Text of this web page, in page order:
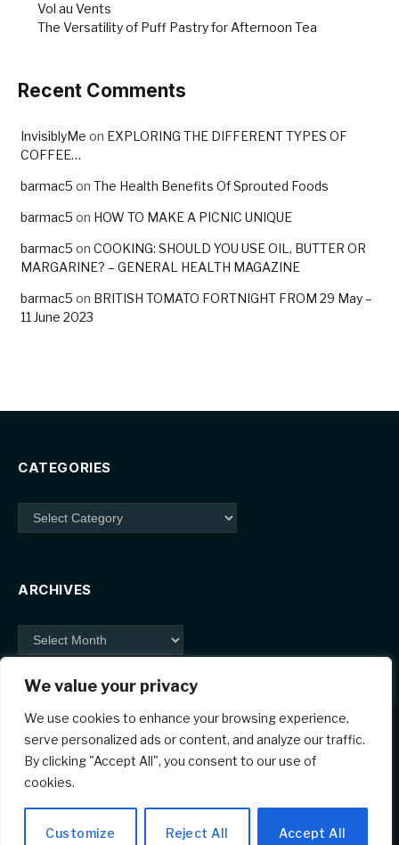
We value your privacy
We use cookies to enhance your browsing experience,
serve personalized ads or content, and analyze our traffic.
By clicking "Accept All", you consent to our use of
cookies.
Customize Reject All Accept All
Vol au Vents
The Versatility of Puff Pastry for Afternoon Tea
Recent Comments
InvisiblyMe on EXPLORING THE DIFFERENT TYPES OF
COFFEE…
barmac5 on The Health Benefits Of Sprouted Foods
barmac5 on HOW TO MAKE A PICNIC UNIQUE
barmac5 on COOKING: SHOULD YOU USE OIL, BUTTER OR
MARGARINE? – GENERAL HEALTH MAGAZINE
barmac5 on BRITISH TOMATO FORTNIGHT FROM 29 May –
11 June 2023
CATEGORIES
Categories
ARCHIVES
Archives
© 2026 ThemeSphere. Designed by ThemeSphere .